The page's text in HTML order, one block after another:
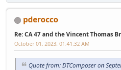
pderocco
Re: CA 47 and the Vincent Thomas
October 01, 2023, 01:41:32 AM
Quote from: DTComposer on